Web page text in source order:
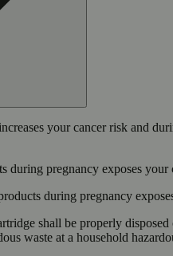
your cancer risk and
during pregnancy exposes
during pregnancy
shall be properly
waste at a household